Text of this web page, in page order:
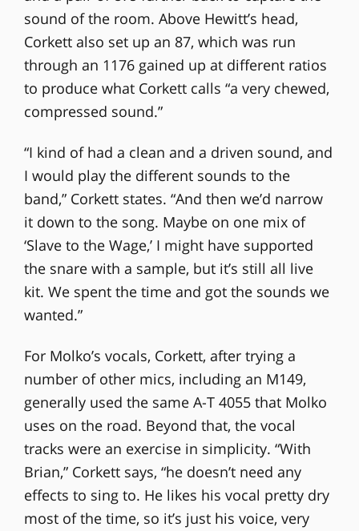
sound of the room. Above Hewitt’s head,
Corkett also set up an 87, which was run
through an 1176 gained up at different ratios
to produce what Corkett calls “a very chewed,
compressed sound.”
“I kind of had a clean and a driven sound, and
I would play the different sounds to the
band,” Corkett states. “And then we’d narrow
it down to the song. Maybe on one mix of
‘Slave to the Wage,’ I might have supported
the snare with a sample, but it’s still all live
kit. We spent the time and got the sounds we
wanted.”
For Molko’s vocals, Corkett, after trying a
number of other mics, including an M149,
generally used the same A-T 4055 that Molko
uses on the road. Beyond that, the vocal
tracks were an exercise in simplicity. “With
Brian,” Corkett says, “he doesn’t need any
effects to sing to. He likes his vocal pretty dry
most of the time, so it’s just his voice, very